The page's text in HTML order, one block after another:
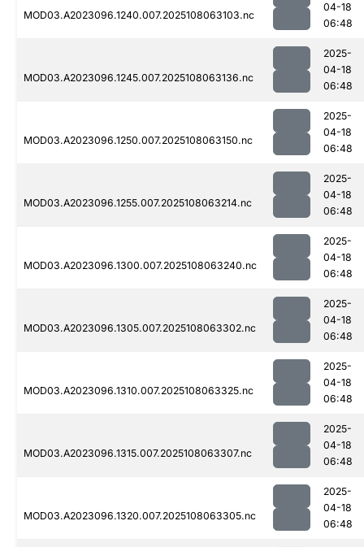
MOD03.A2023096.1240.007.2025108063103.nc
04-18
06:48
MOD03.A2023096.1245.007.2025108063136.nc
2025-
04-18
06:48
MOD03.A2023096.1250.007.2025108063150.nc
2025-
04-18
06:48
MOD03.A2023096.1255.007.2025108063214.nc
2025-
04-18
06:48
MOD03.A2023096.1300.007.2025108063240.nc
2025-
04-18
06:48
MOD03.A2023096.1305.007.2025108063302.nc
2025-
04-18
06:48
MOD03.A2023096.1310.007.2025108063325.nc
2025-
04-18
06:48
MOD03.A2023096.1315.007.2025108063307.nc
2025-
04-18
06:48
MOD03.A2023096.1320.007.2025108063305.nc
2025-
04-18
06:48